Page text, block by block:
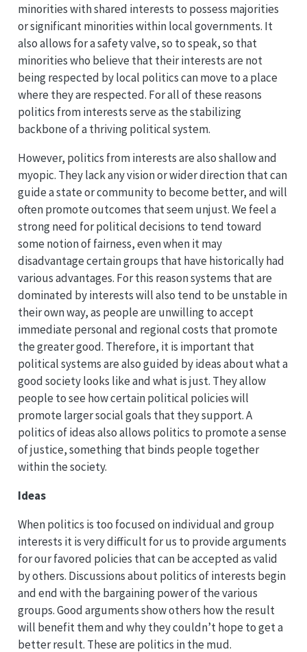
minorities with shared interests to possess majorities
or significant minorities within local governments. It
also allows for a safety valve, so to speak, so that
minorities who believe that their interests are not
being respected by local politics can move to a place
where they are respected. For all of these reasons
politics from interests serve as the stabilizing
backbone of a thriving political system.
However, politics from interests are also shallow and
myopic. They lack any vision or wider direction that can
guide a state or community to become better, and will
often promote outcomes that seem unjust. We feel a
strong need for political decisions to tend toward
some notion of fairness, even when it may
disadvantage certain groups that have historically had
various advantages. For this reason systems that are
dominated by interests will also tend to be unstable in
their own way, as people are unwilling to accept
immediate personal and regional costs that promote
the greater good. Therefore, it is important that
political systems are also guided by ideas about what a
good society looks like and what is just. They allow
people to see how certain political policies will
promote larger social goals that they support. A
politics of ideas also allows politics to promote a sense
of justice, something that binds people together
within the society.
Ideas
When politics is too focused on individual and group
interests it is very difficult for us to provide arguments
for our favored policies that can be accepted as valid
by others. Discussions about politics of interests begin
and end with the bargaining power of the various
groups. Good arguments show others how the result
will benefit them and why they couldn’t hope to get a
better result. These are politics in the mud.